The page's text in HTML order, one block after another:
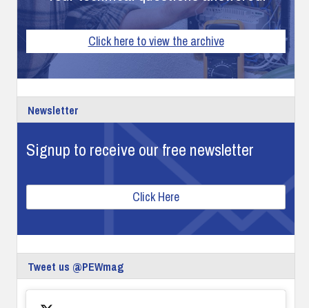
Click here to view the archive
Newsletter
Signup to receive our free newsletter
Click Here
Tweet us @PEWmag